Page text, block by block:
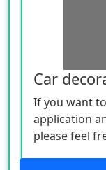
Car
If you want
application
please feel